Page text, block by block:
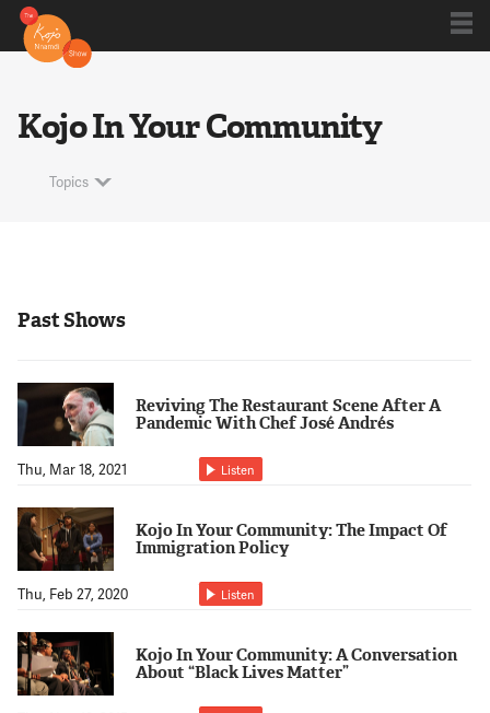
Kojo In Your Community
Topics
Past Shows
Reviving The Restaurant Scene After A
Pandemic With Chef José Andrés
Thu, Mar 18, 2021 Listen
Kojo In Your Community: The Impact Of
Immigration Policy
Thu, Feb 27, 2020 Listen
Kojo In Your Community: A Conversation
About “Black Lives Matter”
About